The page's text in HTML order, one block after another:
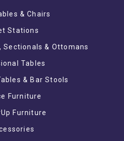
& Chairs
Stations
Sectionals & Ottomans
Tables
& Bar Stools
Furniture
Furniture